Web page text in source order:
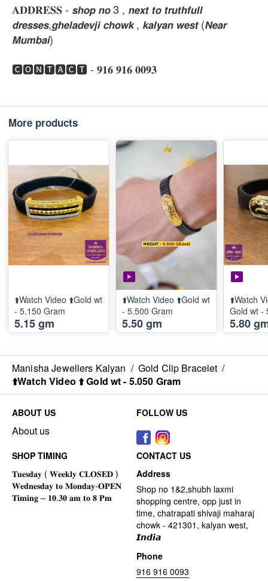
𝐀𝐃𝐃𝐑𝐄𝐒𝐒 - 𝙨𝙝𝙤𝙥 𝙣𝙤 3 , 𝙣𝙚𝙭𝙩 𝙩𝙤 𝙩𝙧𝙪𝙩𝙝𝙛𝙪𝙡𝙡
𝙙𝙧𝙚𝙨𝙨𝙚𝙨,𝙜𝙝𝙚𝙡𝙖𝙙𝙚𝙫𝙟𝙞 𝙘𝙝𝙤𝙬𝙠 , 𝙠𝙖𝙡𝙮𝙖𝙣 𝙬𝙚𝙨𝙩 (𝙉𝙚𝙖𝙧
𝙈𝙪𝙢𝙗𝙖𝙞)
🅲🅾🅽🆃🅰🅲🆃 - 𝟗𝟏𝟔 𝟗𝟏𝟔 𝟎𝟎𝟗𝟑
More products
⬆️Watch Video ⬆️Gold wt
- 5.150 Gram
5.15 gm
⬆️Watch Video ⬆️Gold wt
- 5.500 Gram
5.50 gm
⬆️Watch
Gold wt -
5.80
Manisha Jewellers Kalyan / Gold Clip Bracelet /
⬆️Watch Video ⬆️ Gold wt - 5.050 Gram
ABOUT US
About us
FOLLOW US
SHOP TIMING
CONTACT US
Address
Shop no 1&2,shubh laxmi
shopping centre, opp just in
time, chatrapati shivaji maharaj
chowk - 421301, kalyan west,
𝙄𝙣𝙙𝙞𝙖
Phone
916 916 0093